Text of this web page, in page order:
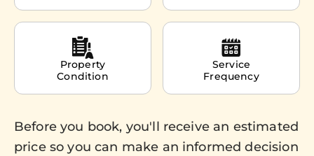
Property
Condition
Service
Frequency
Before you book, you'll receive an estimated
price so you can make an informed decision